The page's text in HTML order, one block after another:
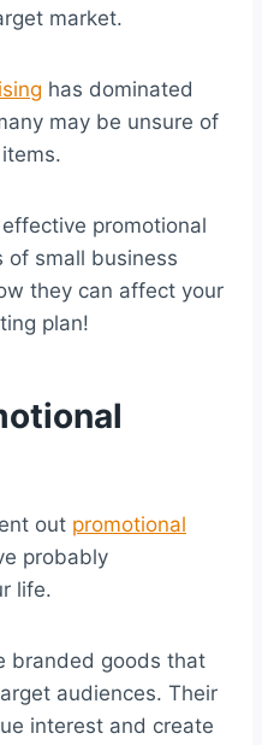
market.
has dominated
may be unsure of
promotional
of small business
they can affect your
plan!
out promotional
probably
life.
branded goods that
audiences. Their
interest and create